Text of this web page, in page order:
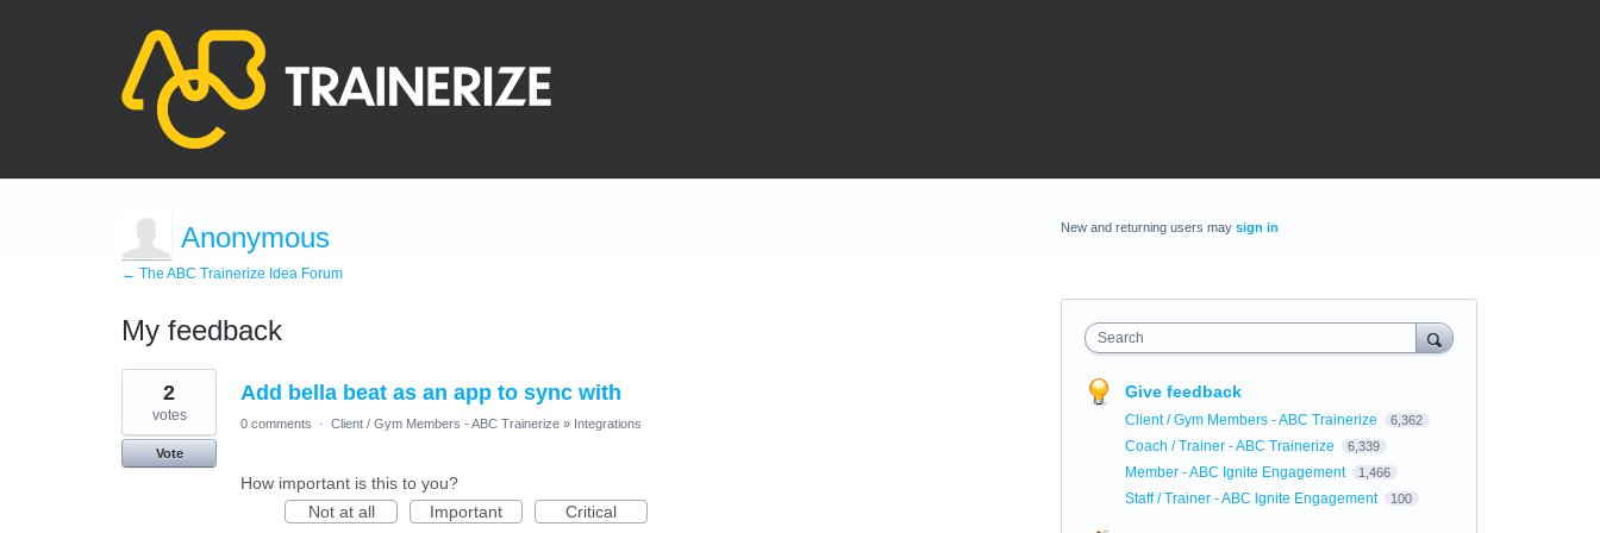
Anonymous
← The ABC Trainerize Idea Forum
My feedback
1
found
Add bella beat as an app to sync with
2
votes
Vote
0 comments · Client / Gym Members - ABC Trainerize » Integrations
How important is this to you?
Not at all
Important Critical
New and returning users may sign in
Search
Give feedback
Client / Gym Members - ABC Trainerize 6,362
Coach / Trainer - ABC Trainerize 6,339
Member - ABC Ignite Engagement 1,466
Staff / Trainer - ABC Ignite Engagement 100